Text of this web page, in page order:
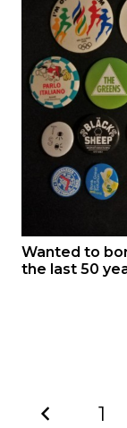
Wanted to
the last 50
1